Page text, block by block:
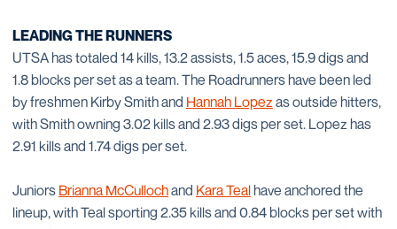
LEADING THE RUNNERS
UTSA has totaled 14 kills, 13.2 assists, 1.5 aces, 15.9 digs and
1.8 blocks per set as a team. The Roadrunners have been led
by freshmen Kirby Smith and Hannah Lopezas outside hitters,
with Smith owning 3.02 kills and 2.93 digs per set. Lopez has
2.91 kills and 1.74 digs per set.
Juniors Brianna McCullochand Kara Tealhave anchored the
lineup, with Teal sporting 2.35 kills and 0.84 blocks per set with